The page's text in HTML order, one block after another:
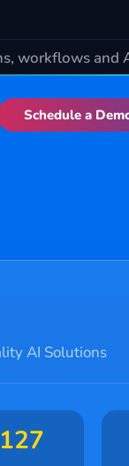
workflows and
Schedule a
AI Solutions
127